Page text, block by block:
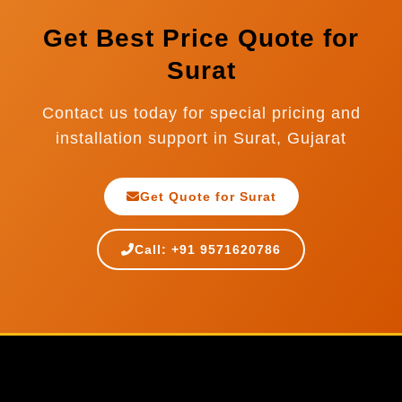
Get Best Price Quote for
Surat
Contact us today for special pricing and
installation support in Surat, Gujarat
Get Quote for Surat
Call: +91 9571620786